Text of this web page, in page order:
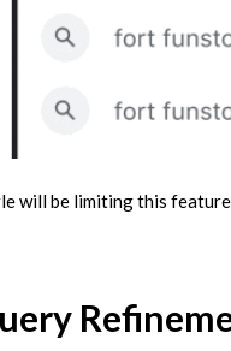
will be limiting this